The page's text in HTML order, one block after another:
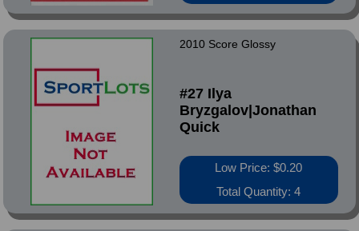
2010 Score Glossy
#27 Ilya
Bryzgalov|Jonathan
Quick
Low Price: $0.20
Total Quantity: 4